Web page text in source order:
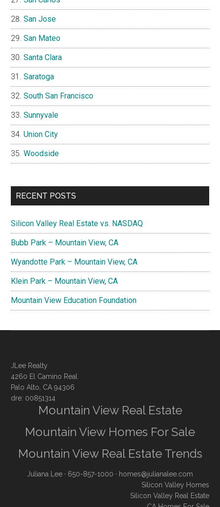
San Jose
San Mateo
Santa Clara
Saratoga
South San Francisco
Sunnyvale
Union City
Woodside
RECENT POSTS
Silicon Valley Real Estate vs. NASDAQ
Bubb Park – Mountain View, CA
Wyandotte Park – Mountain View, CA
Klein Park – Mountain View, CA
Mountain View Education Foundation
JLee Realty
4260 El Camino Real
Palo Alto, CA 94306
dre: 00851314
Mountain View Real Estate
Mountain View Homes For Sale
Mountain View Real Estate Trends
Juliana Lee · 650-857-1000 · homes@julianalee.com
Silicon Valley Homes
Silicon Valley Real Estate